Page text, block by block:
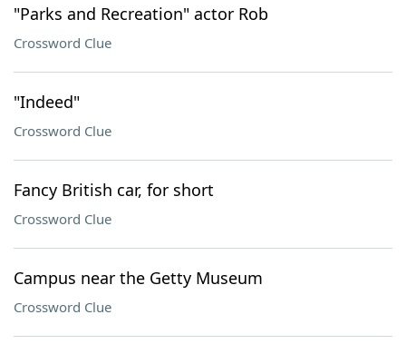
"Parks and Recreation" actor Rob
Crossword Clue
"Indeed"
Crossword Clue
Fancy British car, for short
Crossword Clue
Campus near the Getty Museum
Crossword Clue